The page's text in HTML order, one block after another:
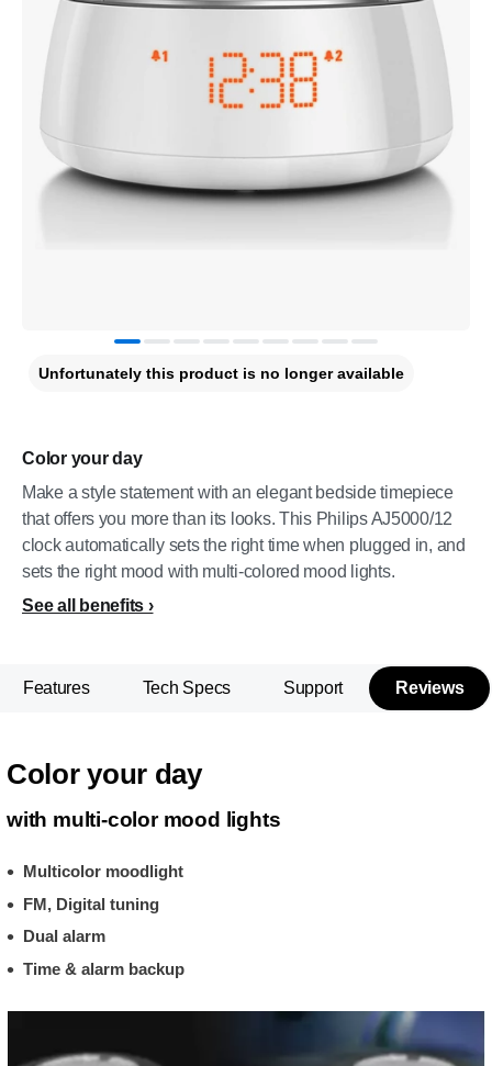
Color your day
Make a style statement with an elegant bedside timepiece
that offers you more than its looks. This Philips AJ5000/12
clock automatically sets the right time when plugged in, and
sets the right mood with multi-colored mood lights.
See all benefits
Unfortunately this product is no longer available
Features Tech Specs Support Reviews
Color your day
with multi-color mood lights
Multicolor moodlight
FM, Digital tuning
Dual alarm
Time & alarm backup